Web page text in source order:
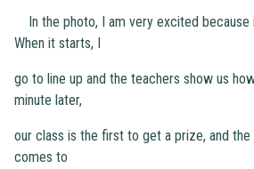
In the photo, I am very excited because
When it starts, I
go to line up and the teachers show us
minute later,
our class is the first to get a prize, and the
comes to